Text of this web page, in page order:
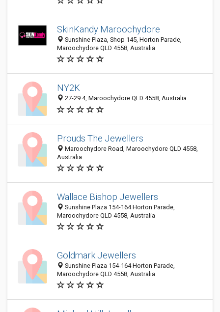
SkinKandy Maroochydore
Sunshine Plaza, Shop 145, Horton Parade,
Maroochydore QLD 4558, Australia
NY2K
27-29 4, Maroochydore QLD 4558, Australia
Prouds The Jewellers
Maroochydore Road, Maroochydore QLD 4558,
Australia
Wallace Bishop Jewellers
Sunshine Plaza 154-164 Horton Parade,
Maroochydore QLD 4558, Australia
Goldmark Jewellers
Sunshine Plaza 154-164 Horton Parade,
Maroochydore QLD 4558, Australia